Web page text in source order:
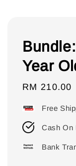
Year
Regular
RM 210.00
Free
Cash On
Bank